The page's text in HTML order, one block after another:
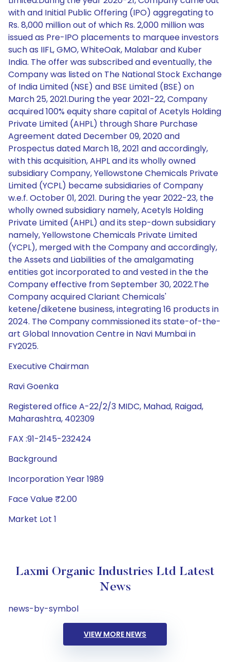
with and Initial Public Offering (IPO) aggregating to
Rs. 8,000 million out of which Rs. 2,000 million was
issued as Pre-IPO placements to marquee investors
such as IIFL, GMO, WhiteOak, Malabar and Kuber
India. The offer was subscribed and eventually, the
Company was listed on The National Stock Exchange
of India Limited (NSE) and BSE Limited (BSE) on
March 25, 2021.During the year 2021-22, Company
acquired 100% equity share capital of Acetyls Holding
Private Limited (AHPL) through Share Purchase
Agreement dated December 09, 2020 and
Prospectus dated March 18, 2021 and accordingly,
with this acquisition, AHPL and its wholly owned
subsidiary Company, Yellowstone Chemicals Private
Limited (YCPL) became subsidiaries of Company
w.e.f. October 01, 2021. During the year 2022-23, the
wholly owned subsidiary namely, Acetyls Holding
Private Limited (AHPL) and its step-down subsidiary
namely, Yellowstone Chemicals Private Limited
(YCPL), merged with the Company and accordingly,
the Assets and Liabilities of the amalgamating
entities got incorporated to and vested in the the
Company effective from September 30, 2022.The
Company acquired Clariant Chemicals'
ketene/diketene business, integrating 16 products in
2024. The Company commissioned its state-of-the-
art Global Innovation Centre in Navi Mumbai in
FY2025.
Executive Chairman
Ravi Goenka
Registered office A-22/2/3 MIDC, Mahad, Raigad,
Maharashtra, 402309
FAX :91-2145-232424
Background
Incorporation Year 1989
Face Value ₹2.00
Market Lot 1
Laxmi Organic Industries Ltd Latest
News
news-by-symbol
VIEW MORE NEWS